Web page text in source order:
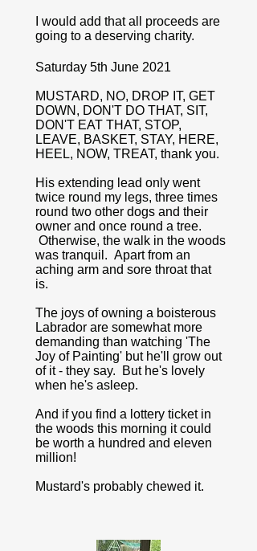
I would add that all proceeds are
going to a deserving charity.
Saturday 5th June 2021
MUSTARD, NO, DROP IT, GET
DOWN, DON'T DO THAT, SIT,
DON'T EAT THAT, STOP,
LEAVE, BASKET, STAY, HERE,
HEEL, NOW, TREAT, thank you.
His extending lead only went
twice round my legs, three times
round two other dogs and their
owner and once round a tree.
Otherwise, the walk in the woods
was tranquil. Apart from an
aching arm and sore throat that
is.
The joys of owning a boisterous
Labrador are somewhat more
demanding than watching 'The
Joy of Painting' but he'll grow out
of it - they say. But he's lovely
when he's asleep.
And if you find a lottery ticket in
the woods this morning it could
be worth a hundred and eleven
million!
Mustard's probably chewed it.